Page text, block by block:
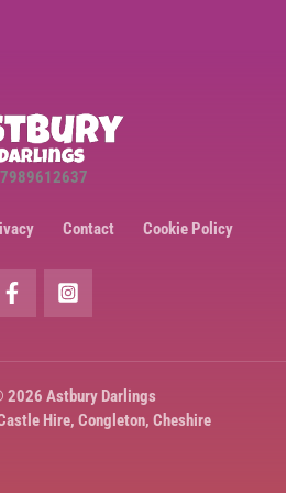
Contact Cookie Policy
2026 Astbury Darlings
Hire, Congleton, Cheshire